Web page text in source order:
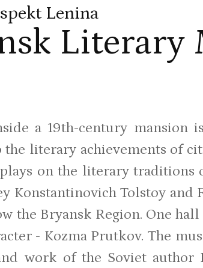
Lenina
Literary
a 19th-century mansion
the literary achievements of
on the literary traditions
Konstantinovich Tolstoy
the Bryansk Region. One
- Kozma Prutkov. The
work of the Soviet author